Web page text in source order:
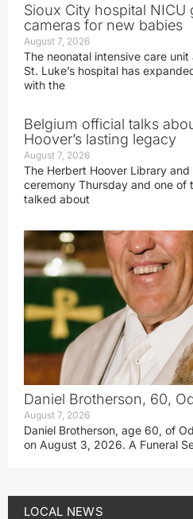
Sioux City hospital NICU
cameras for new babies
August 7, 2026
The neonatal intensive care unit
St. Luke’s hospital has
with the
Belgium official talks
Hoover’s lasting legacy
August 7, 2026
The Herbert Hoover Library
ceremony Thursday and one of
talked about
Daniel Brotherson, 60,
August 7, 2026
Daniel Brotherson, age 60, of
on August 3, 2026. A Funeral
LOCAL NEWS